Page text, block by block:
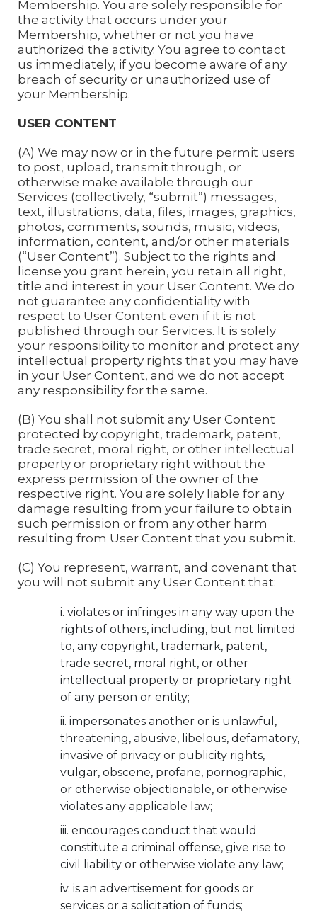
Membership. You are solely responsible for
the activity that occurs under your
Membership, whether or not you have
authorized the activity. You agree to contact
us immediately, if you become aware of any
breach of security or unauthorized use of
your Membership.
USER CONTENT
(A) We may now or in the future permit users
to post, upload, transmit through, or
otherwise make available through our
Services (collectively, “submit”) messages,
text, illustrations, data, files, images, graphics,
photos, comments, sounds, music, videos,
information, content, and/or other materials
(“User Content”). Subject to the rights and
license you grant herein, you retain all right,
title and interest in your User Content. We do
not guarantee any confidentiality with
respect to User Content even if it is not
published through our Services. It is solely
your responsibility to monitor and protect any
intellectual property rights that you may have
in your User Content, and we do not accept
any responsibility for the same.
(B) You shall not submit any User Content
protected by copyright, trademark, patent,
trade secret, moral right, or other intellectual
property or proprietary right without the
express permission of the owner of the
respective right. You are solely liable for any
damage resulting from your failure to obtain
such permission or from any other harm
resulting from User Content that you submit.
(C) You represent, warrant, and covenant that
you will not submit any User Content that:
violates or infringes in any way upon the
rights of others, including, but not limited
to, any copyright, trademark, patent,
trade secret, moral right, or other
intellectual property or proprietary right
of any person or entity;
impersonates another or is unlawful,
threatening, abusive, libelous, defamatory,
invasive of privacy or publicity rights,
vulgar, obscene, profane, pornographic,
or otherwise objectionable, or otherwise
violates any applicable law;
encourages conduct that would
constitute a criminal offense, give rise to
civil liability or otherwise violate any law;
is an advertisement for goods or
services or a solicitation of funds;